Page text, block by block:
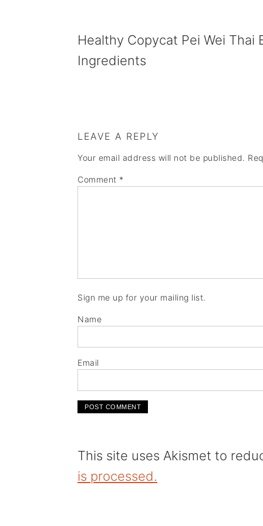
Healthy Copycat Pei Wei Thai
Ingredients
LEAVE A REPLY
Your email address will not be published.
Comment *
Sign me up for your mailing list.
Name
Email
This site uses Akismet to
is processed.